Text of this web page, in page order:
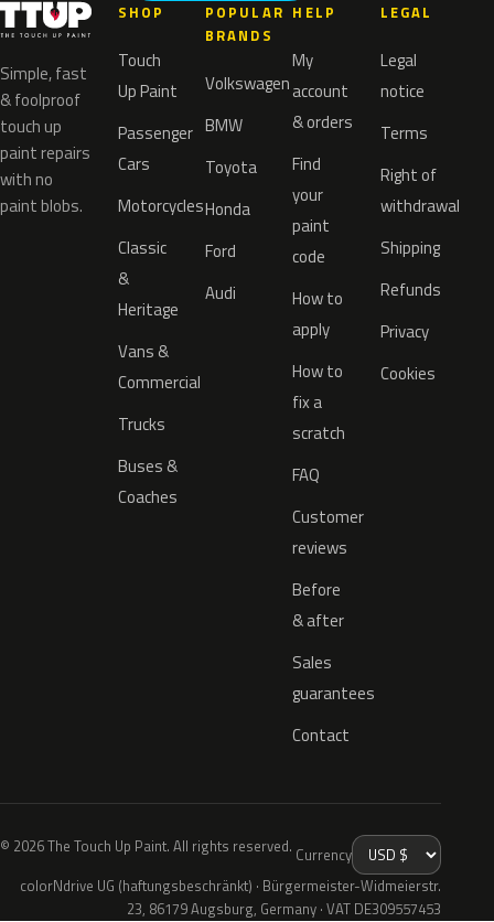
Simple, fast
& foolproof
touch up
paint repairs
with no
paint blobs.
SHOP
Touch
Up Paint
Passenger
Cars
Motorcycles
Classic
&
Heritage
Vans &
Commercial
Trucks
Buses &
Coaches
POPULAR
BRANDS
Volkswagen
BMW
Toyota
Honda
Ford
Audi
HELP
My
account
& orders
Find
your
paint
code
How to
apply
How to
fix a
scratch
FAQ
Customer
reviews
Before
& after
Sales
guarantees
Contact
LEGAL
Legal
notice
Terms
Right of
withdrawal
Shipping
Refunds
Privacy
Cookies
© 2026 The Touch Up Paint. All rights reserved. Currency
colorNdrive UG (haftungsbeschränkt) · Bürgermeister-Widmeierstr.
23, 86179 Augsburg, Germany · VAT DE309557453